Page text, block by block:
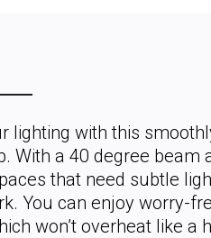
lighting with this
With a 40 degree beam
that need subtle
You can enjoy worry-
won’t overheat like a